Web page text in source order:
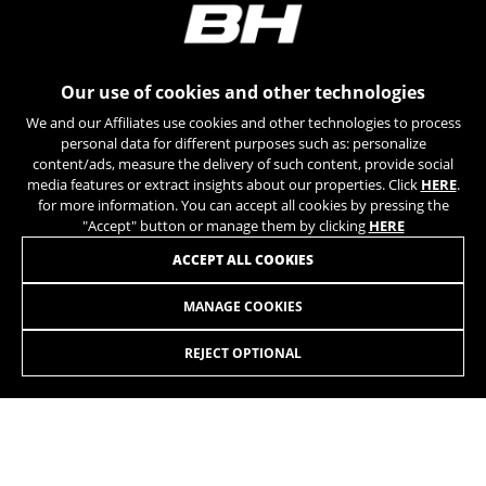
JOIN OUR NEWSLETTER
INSTAGRAM
TIK TOK
TWITTER
SPOTIFY
Our use of cookies and other technologies
We and our Affiliates use cookies and other technologies to process
personal data for different purposes such as: personalize
content/ads, measure the delivery of such content, provide social
media features or extract insights about our properties. Click HERE.
for more information. You can accept all cookies by pressing the
"Accept" button or manage them by clicking HERE
MANAGE COOKIES
REJECT OPTIONAL
ACCEPT ALL COOKIES
https://policies.google.com/technologies/types
Emarsys en#descriptionUrl3#
The indicated cookies are owned by Emarsys. You can
find more information about Emarsys cookies at
https://emarsys.com/privacy-policy/
You can revisit this information by visiting the "Cookie Policy"
section.